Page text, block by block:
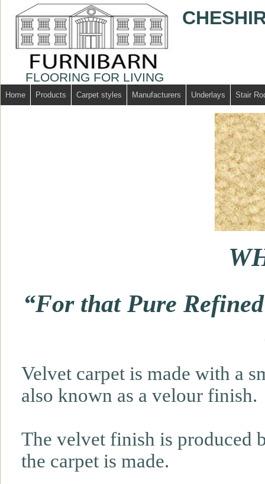
FLOORING FOR LIVING
Home Products Carpet styles Manufacturers Underlays Stair
“For that Pure
Velvet carpet is made with a
also known as a velour finish.
The velvet finish is produced
the carpet is made.